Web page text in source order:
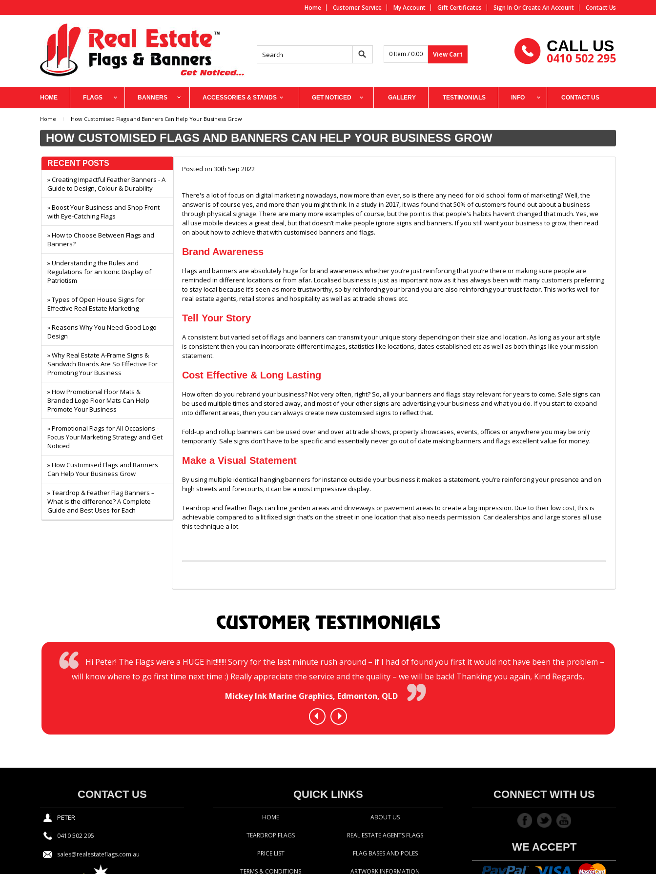
Home Customer Service My Account Gift Certificates Sign InOrCreate An Account Contact Us
0 Item / 0.00 View Cart CALL US
0410 502 295
HOME FLAGS BANNERS ACCESSORIES & STANDS GET NOTICED GALLERY TESTIMONIALS INFO CONTACT US
Home How Customised Flags and Banners Can Help Your Business Grow
HOW CUSTOMISED FLAGS AND BANNERS CAN HELP YOUR BUSINESS GROW
RECENT POSTS
» Creating Impactful Feather Banners - A
Guide to Design, Colour & Durability
» Boost Your Business and Shop Front
with Eye-Catching Flags
» How to Choose Between Flags and
Banners?
» Understanding the Rules and
Regulations for an Iconic Display of
Patriotism
» Types of Open House Signs for
Effective Real Estate Marketing
» Reasons Why You Need Good Logo
Design
» Why Real Estate A-Frame Signs &
Sandwich Boards Are So Effective For
Promoting Your Business
» How Promotional Floor Mats &
Branded Logo Floor Mats Can Help
Promote Your Business
» Promotional Flags for All Occasions -
Focus Your Marketing Strategy and Get
Noticed
» How Customised Flags and Banners
Can Help Your Business Grow
» Teardrop & Feather Flag Banners –
What is the difference? A Complete
Guide and Best Uses for Each
Posted on 30th Sep 2022
There's a lot of focus on digital marketing nowadays, now more than ever, so is there any need for old school form of marketing? Well, the
answer is of course yes, and more than you might think. In a study in 2017, it was found that 50% of customers found out about a business
through physical signage. There are many more examples of course, but the point is that people's habits haven’t changed that much. Yes, we
all use mobile devices a great deal, but that doesn’t make people ignore signs and banners. If you still want your business to grow, then read
on about how to achieve that with customised banners and flags.
Brand Awareness
Flags and banners are absolutely huge for brand awareness whether you’re just reinforcing that you’re there or making sure people are
reminded in different locations or from afar. Localised business is just as important now as it has always been with many customers preferring
to stay local because it’s seen as more trustworthy, so by reinforcing your brand you are also reinforcing your trust factor. This works well for
real estate agents, retail stores and hospitality as well as at trade shows etc.
Tell Your Story
A consistent but varied set of flags and banners can transmit your unique story depending on their size and location. As long as your art style
is consistent then you can incorporate different images, statistics like locations, dates established etc as well as both things like your mission
statement.
Cost Effective & Long Lasting
How often do you rebrand your business? Not very often, right? So, all your banners and flags stay relevant for years to come. Sale signs can
be used multiple times and stored away, and most of your other signs are advertising your business and what you do. If you start to expand
into different areas, then you can always create new customised signs to reflect that.
Fold-up and rollup banners can be used over and over at trade shows, property showcases, events, offices or anywhere you may be only
temporarily. Sale signs don’t have to be specific and essentially never go out of date making banners and flags excellent value for money.
Make a Visual Statement
By using multiple identical hanging banners for instance outside your business it makes a statement. you’re reinforcing your presence and on
high streets and forecourts, it can be a most impressive display.
Teardrop and feather flags can line garden areas and driveways or pavement areas to create a big impression. Due to their low cost, this is
achievable compared to a lit fixed sign that’s on the street in one location that also needs permission. Car dealerships and large stores all use
this technique a lot.
CUSTOMER TESTIMONIALS
Hi Peter! The Flags were a HUGE hit!!!!!!! Sorry for the last minute rush around – if I had of found you first it would not have been the problem –
will know where to go first time next time :) Really appreciate the service and the quality – we will be back! Thanking you again, Kind Regards,
Mickey Ink Marine Graphics, Edmonton, QLD
CONTACT US
PETER
0410 502 295
sales@realestateflags.com.au
QUICK LINKS
HOME ABOUT US
TEARDROP FLAGS REAL ESTATE AGENTS FLAGS
PRICE LIST FLAG BASES AND POLES
TERMS & CONDITIONS ARTWORK INFORMATION
CONNECT WITH US
WE ACCEPT